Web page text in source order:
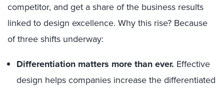
competitor, and get a share of the business results
linked to design excellence. Why this rise? Because
of three shifts underway:
Differentiation matters more than ever. Effective
design helps companies increase the differentiated